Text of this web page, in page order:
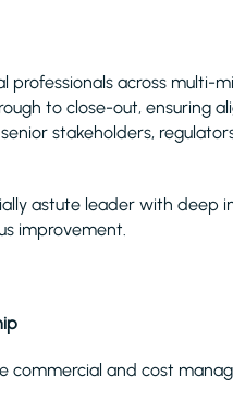
professionals across multi-
to close-out, ensuring
senior stakeholders,
astute leader with deep
improvement.
commercial and cost